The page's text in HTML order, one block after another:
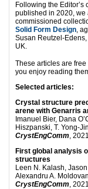
Following the Editor’s
published in 2020, we
commissioned
Solid Form Design,
Susan Reutzel-
UK.
These articles are free
you enjoy reading
Selected articles:
Crystal structure
arene with Genarris
Imanuel Bier, Dana
Hiszpanski, T. Yong-
CrystEngComm,
First global analysis
structures
Leen N. Kalash,
Alexandru A.
CrystEngComm,